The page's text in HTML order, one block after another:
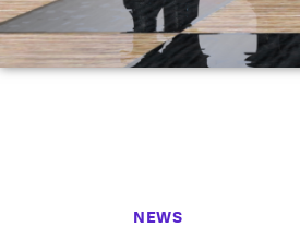
NEWS